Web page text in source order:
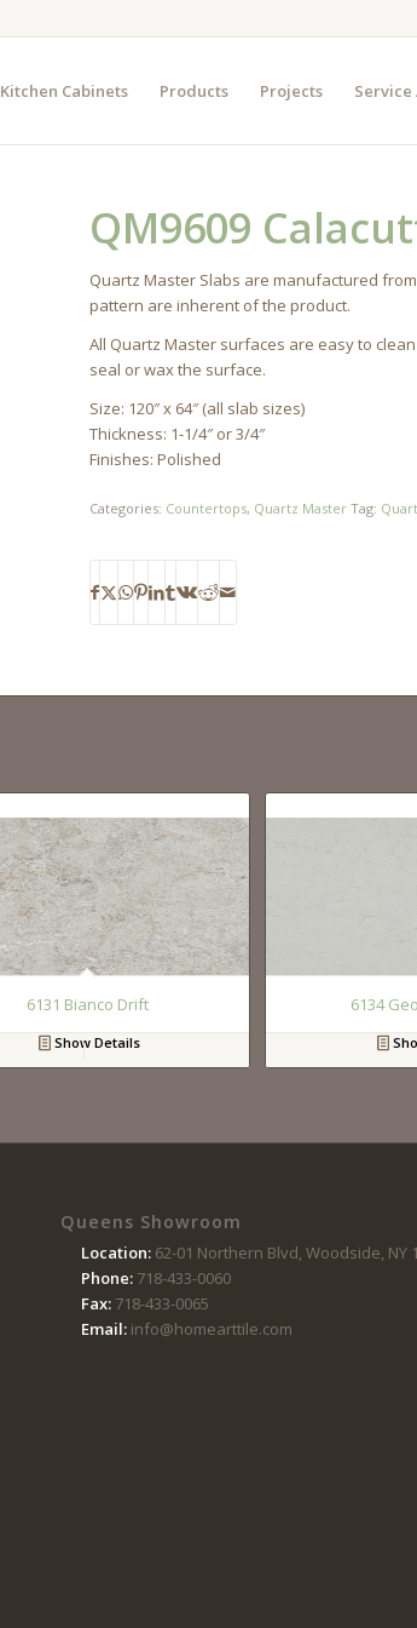
Kitchen Cabinets Products Projects Service
QM9609
Quartz Master Slabs are manufactured
pattern are inherent of the product.
All Quartz Master surfaces are easy to
seal or wax the surface.
Size: 120″ x 64″ (all slab sizes)
Thickness: 1-1/4″ or 3/4″
Finishes: Polished
Categories: Countertops, Quartz Master Tag:
6131 Bianco Drift
Show Details
6134
Queens Showroom
Location: 62-01 Northern Blvd, Woodside, NY
Phone:718-433-0060
Fax:718-433-0065
Email:info@homearttile.com